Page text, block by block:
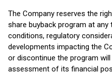
The Company reserves the
share buyback program at
conditions, regulatory
developments impacting the
or discontinue the program
assessment of its financial